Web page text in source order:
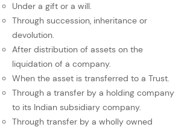
Under a gift or a will.
Through succession, inheritance or
devolution.
After distribution of assets on the
liquidation of a company.
When the asset is transferred to a Trust.
Through a transfer by a holding company
to its Indian subsidiary company.
Through transfer by a wholly owned